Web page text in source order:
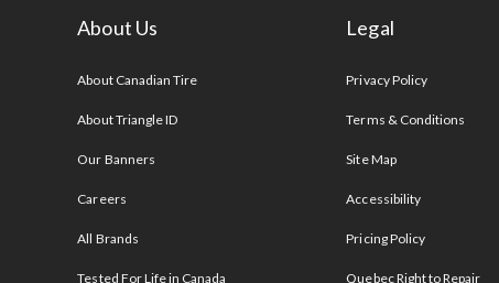
About Us
About Canadian Tire
About Triangle ID
Our Banners
Careers
All Brands
Tested For Life in Canada
Legal
Privacy Policy
Terms & Conditions
Site Map
Accessibility
Pricing Policy
Quebec Right to Repair